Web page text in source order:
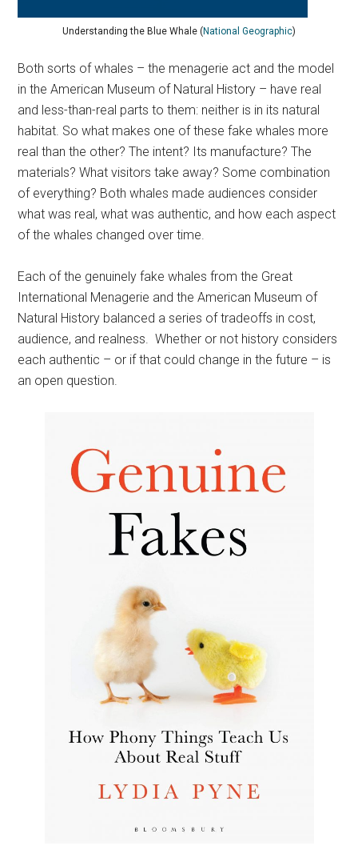
Understanding the Blue Whale ( National Geographic)
Both sorts of whales – the menagerie act and the model
in the American Museum of Natural History – have real
and less-than-real parts to them: neither is in its natural
habitat. So what makes one of these fake whales more
real than the other? The intent? Its manufacture? The
materials? What visitors take away? Some combination
of everything? Both whales made audiences consider
what was real, what was authentic, and how each aspect
of the whales changed over time.
Each of the genuinely fake whales from the Great
International Menagerie and the American Museum of
Natural History balanced a series of tradeoffs in cost,
audience, and realness. Whether or not history considers
each authentic – or if that could change in the future – is
an open question.